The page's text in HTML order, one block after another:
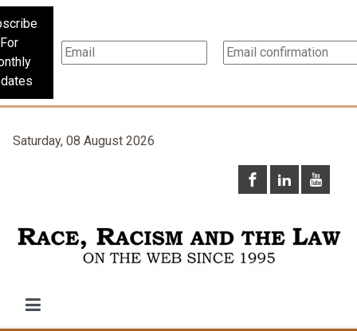
For
Saturday, 08 August 2026